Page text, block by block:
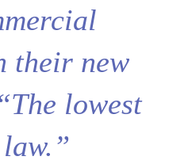
their new
lowest